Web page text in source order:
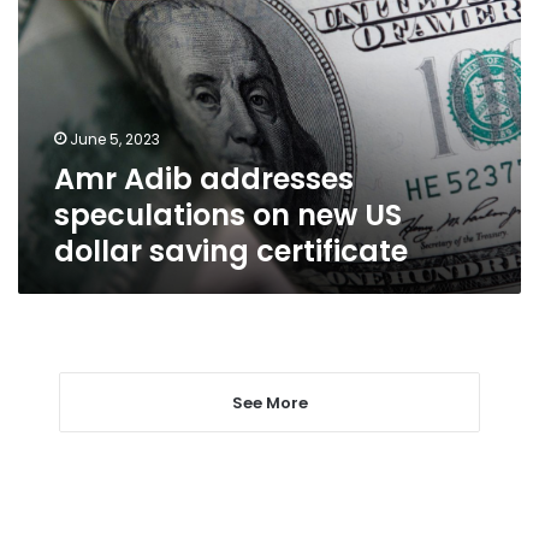
speculations
on
dollar
saving
certificate
June 5, 2023
Amr Adib addresses
speculations on new US
dollar saving certificate
See More